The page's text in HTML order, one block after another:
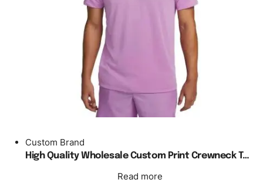
Custom Brand
High Quality Wholesale Custom Print Crewneck Tennis T Shirt Men
Read more